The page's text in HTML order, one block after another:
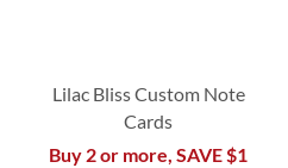
Lilac Bliss Custom Note
Cards
Buy 2 or more, SAVE $1